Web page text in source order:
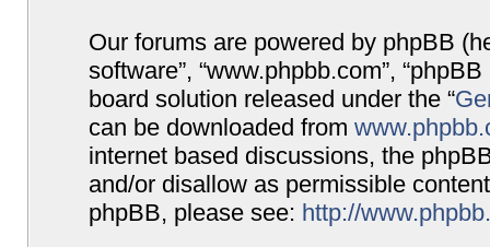
Our forums are powered by phpBB
software”, “www.phpbb.com”,
board solution released under the “
can be downloaded from
internet based discussions, the
and/or disallow as permissible
phpBB, please see: http://